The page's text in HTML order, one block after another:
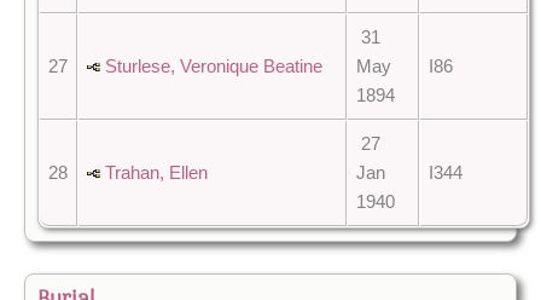
27 Sturlese, Veronique Beatine
31
May
1894
I86
28 Trahan, Ellen
27
Jan
1940
I344